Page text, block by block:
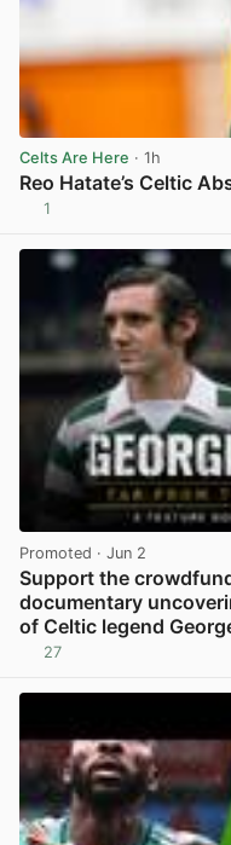
Celts Are Here · 1h
Reo Hatate’s Celtic
1
Promoted · Jun 2
Support the
documentary
of Celtic legend
27